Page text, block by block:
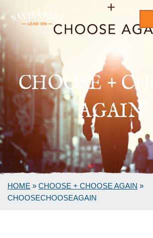
CHOOSE +
AGAIN
HOME » CHOOSE + CHOOSE AGAIN »
CHOOSECHOOSEAGAIN